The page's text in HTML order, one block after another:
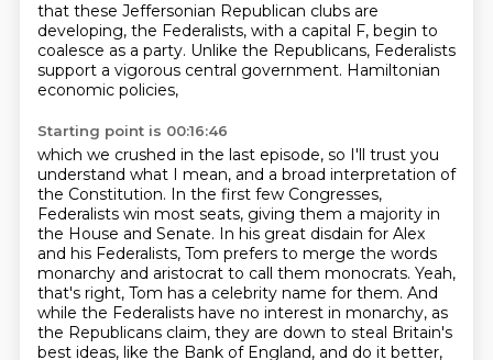
that these Jeffersonian Republican clubs are
developing, the Federalists, with a capital F, begin to
coalesce as a party. Unlike the Republicans, Federalists
support a vigorous central government. Hamiltonian
economic policies,
Starting point is 00:16:46
which we crushed in the last episode, so I'll trust you
understand what I mean, and a broad interpretation of
the Constitution. In the first few Congresses,
Federalists win most seats, giving them a majority in
the House and Senate. In his great disdain for Alex
and his Federalists, Tom prefers to merge the words
monarchy and aristocrat to call them monocrats. Yeah,
that's right, Tom has a celebrity name for them. And
while the Federalists have no interest in monarchy, as
the Republicans claim, they are down to steal Britain's
best ideas, like the Bank of England, and do it better,